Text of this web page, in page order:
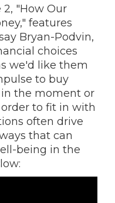
2, "How Our
features
Bryan-Podvin,
choices
we'd like them
to buy
the moment or
to fit in with
often drive
that can
being in the